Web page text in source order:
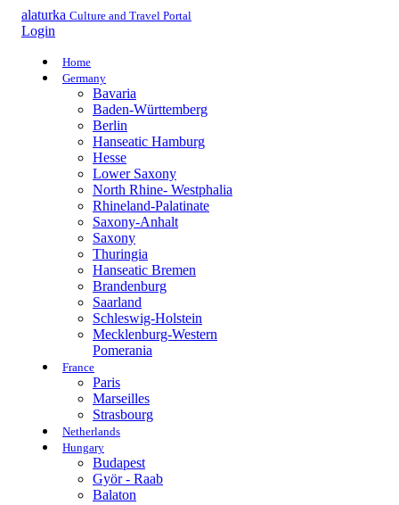
alaturka Culture and Travel Portal
Login
Home
Germany
Bavaria
Baden-Württemberg
Berlin
Hanseatic Hamburg
Hesse
Lower Saxony
North Rhine- Westphalia
Rhineland-Palatinate
Saxony-Anhalt
Saxony
Thuringia
Hanseatic Bremen
Brandenburg
Saarland
Schleswig-Holstein
Mecklenburg-Western
Pomerania
France
Paris
Marseilles
Strasbourg
Netherlands
Hungary
Budapest
Györ - Raab
Balaton